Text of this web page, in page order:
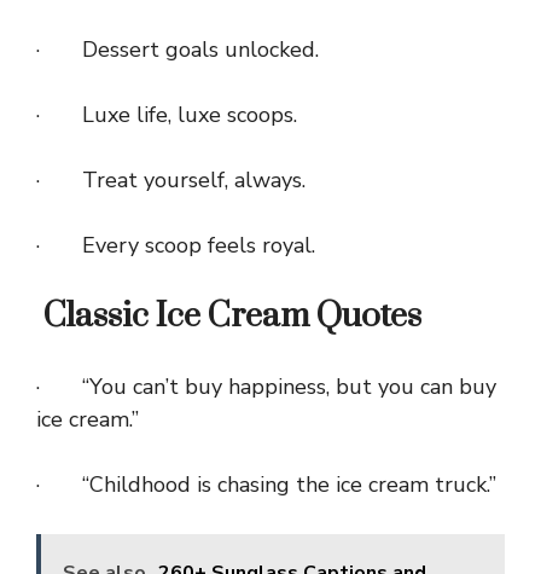
· Dessert goals unlocked.
· Luxe life, luxe scoops.
· Treat yourself, always.
· Every scoop feels royal.
Classic Ice Cream Quotes
· “You can’t buy happiness, but you can buy
ice cream.”
· “Childhood is chasing the ice cream truck.”